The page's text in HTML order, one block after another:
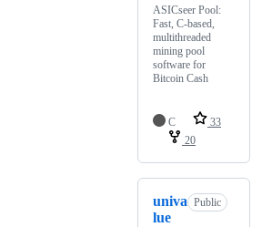
ASICseer Pool:
Fast, C-based,
multithreaded
mining pool
software for
Bitcoin Cash
C
33
20
univa
lue
Public